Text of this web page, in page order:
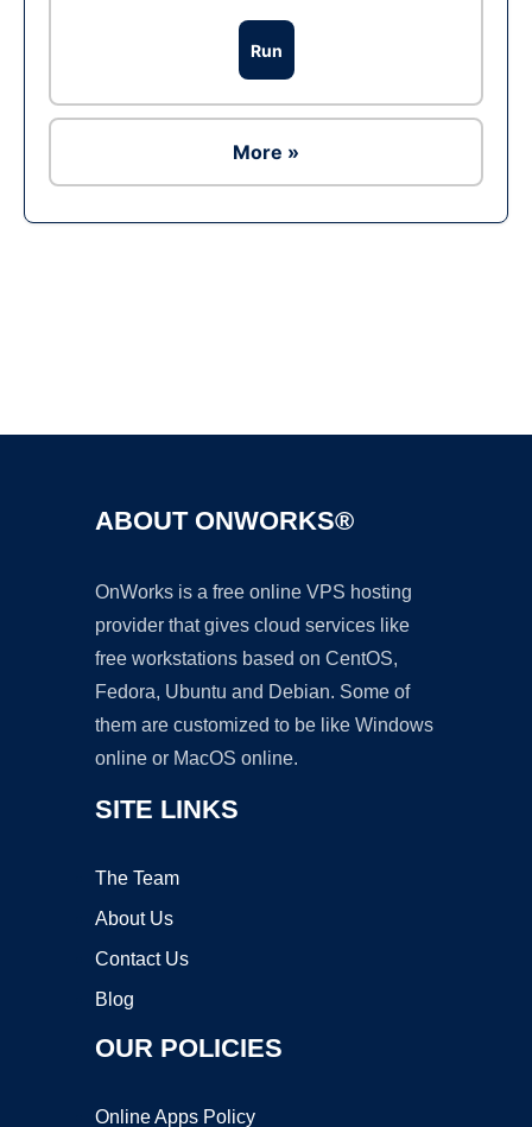
Run
More »
ABOUT ONWORKS®
OnWorks is a free online VPS hosting
provider that gives cloud services like
free workstations based on CentOS,
Fedora, Ubuntu and Debian. Some of
them are customized to be like Windows
online or MacOS online.
SITE LINKS
The Team
About Us
Contact Us
Blog
OUR POLICIES
Online Apps Policy